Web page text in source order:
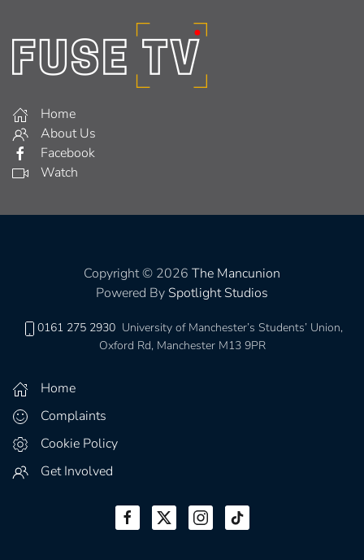
Home
About Us
Facebook
Watch
Copyright © 2026 The Mancunion
Powered By Spotlight Studios
0161 275 2930 University of Manchester’s Students’ Union,
Oxford Rd, Manchester M13 9PR
Home
Complaints
Cookie Policy
Get Involved